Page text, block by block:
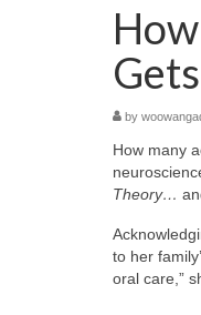
by
How many
Theory…
to her
oral care,”